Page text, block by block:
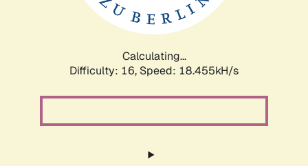
Calculating...
Difficulty: 16, Speed: 18.455kH/s